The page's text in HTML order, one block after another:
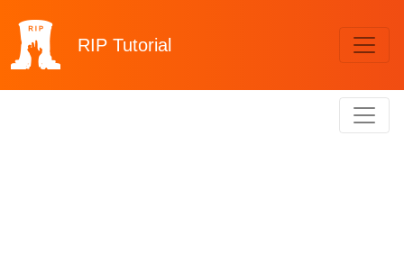
RIP Tutorial